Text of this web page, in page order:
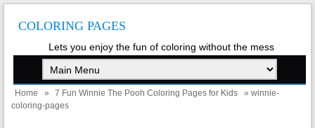
COLORING PAGES
Lets you enjoy the fun of coloring without the mess
Home » 7 Fun Winnie The Pooh Coloring Pages for Kids
» winnie-
coloring-pages